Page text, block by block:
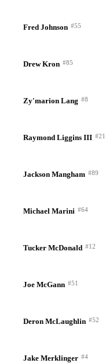
Fred Johnson #55
Drew Kron #85
Zy'marion Lang #8
Raymond Liggins III #21
Jackson Mangham #89
Michael Marini #64
Tucker McDonald #12
Joe McGann #51
Deron McLaughlin #52
Jake Merklinger #4